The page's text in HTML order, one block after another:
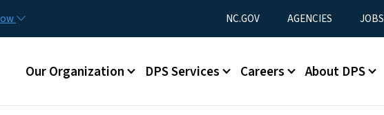
Utility Menu
NC.GOV AGENCIES JOBS
Main menu
Our Organization DPS Services Careers About DPS